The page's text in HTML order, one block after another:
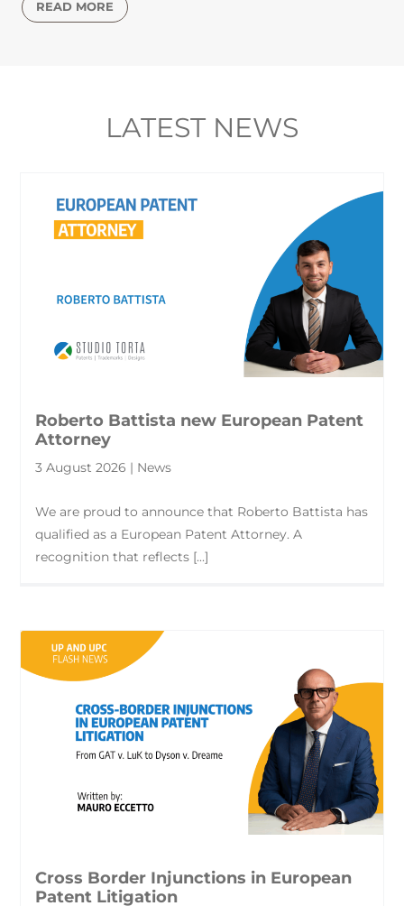
READ MORE
LATEST NEWS
Roberto Battista new European Patent
Attorney
3 August 2026 | News
We are proud to announce that Roberto Battista has
qualified as a European Patent Attorney. A
recognition that reflects [...]
Cross Border Injunctions in European
Patent Litigation